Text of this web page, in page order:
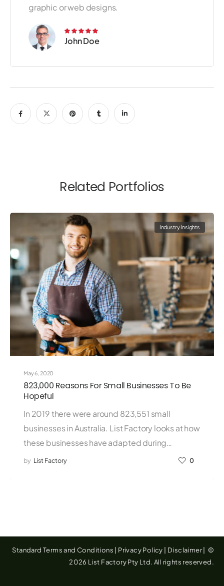
graphic or web designs.
John Doe
Related Portfolios
May 6, 2020
Industry Insights
823,000 Reasons For Small Businesses To Be
Hopeful
In 2019 there were around 823,551 small
businesses in Australia. List Factory looks at how
these businesses have adapted during…
by List Factory 0
Standard Terms and Conditions Privacy Policy Disclaimer|
©
2026 List Factory Pty Ltd. All rights reserved.